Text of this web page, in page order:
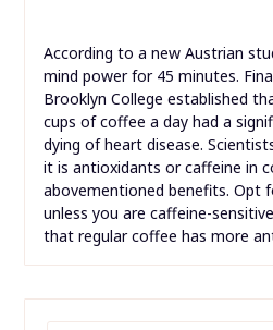
According to a new Austrian
mind power for 45 minutes.
Brooklyn College established
cups of coffee a day had a
dying of heart disease.
it is antioxidants or caffeine in
abovementioned benefits. Opt
unless you are caffeine-
that regular coffee has more